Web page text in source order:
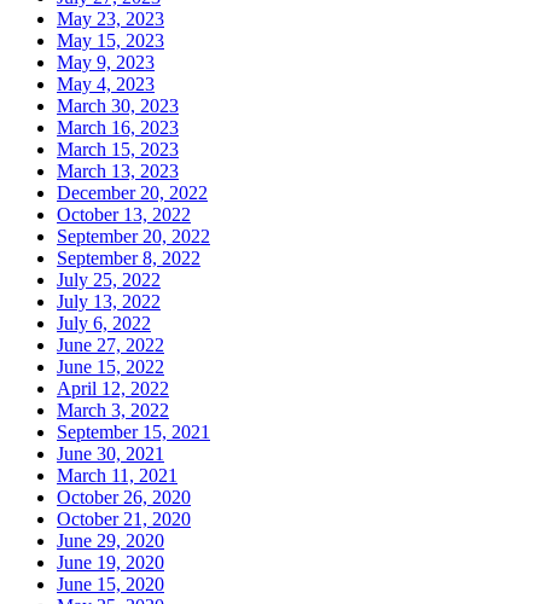
May 23, 2023
May 15, 2023
May 9, 2023
May 4, 2023
March 30, 2023
March 16, 2023
March 15, 2023
March 13, 2023
December 20, 2022
October 13, 2022
September 20, 2022
September 8, 2022
July 25, 2022
July 13, 2022
July 6, 2022
June 27, 2022
June 15, 2022
April 12, 2022
March 3, 2022
September 15, 2021
June 30, 2021
March 11, 2021
October 26, 2020
October 21, 2020
June 29, 2020
June 19, 2020
June 15, 2020